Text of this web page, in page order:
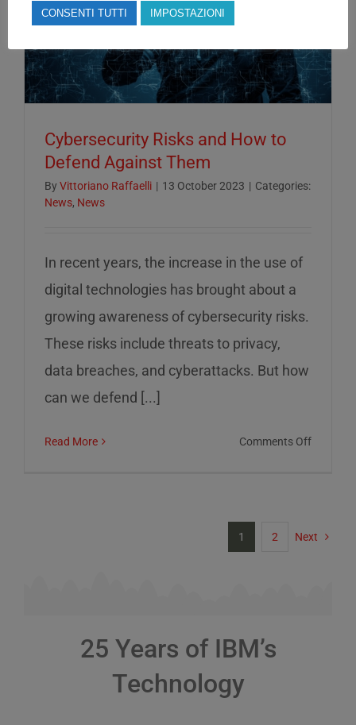
Cybersecurity Risks and How to
Defend Against Them
By Vittoriano Raffaelli | 13 October 2023 | Categories:
News, News
In recent years, the increase in the use of
digital technologies has brought about a
growing awareness of cybersecurity risks.
These risks include threats to privacy,
data breaches, and cyberattacks. But how
can we defend [...]
Read More Comments Offon
to
1 2 Next
25 Years of IBM’s
Technology
CONSENTI TUTTI IMPOSTAZIONI